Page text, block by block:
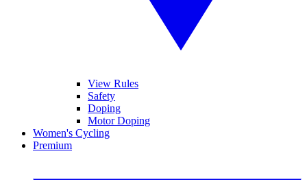
View Rules
Safety
Doping
Motor Doping
Women's Cycling
Premium